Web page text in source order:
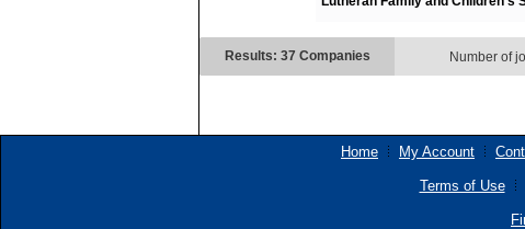
Results: 37 Companies Number of
Home My Account
Terms of Use